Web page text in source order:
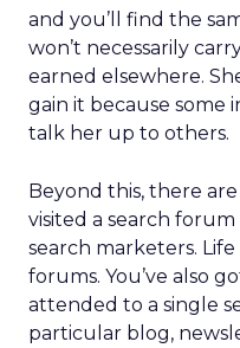
and you’ll find the
won’t necessarily
earned elsewhere.
gain it because some
talk her up to others.
Beyond this, there
visited a search forum
search marketers.
forums. You’ve also
attended to a single
particular blog,